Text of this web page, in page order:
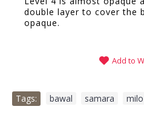
double layer to cover the
opaque.
Add to
Tags: bawal samara milo